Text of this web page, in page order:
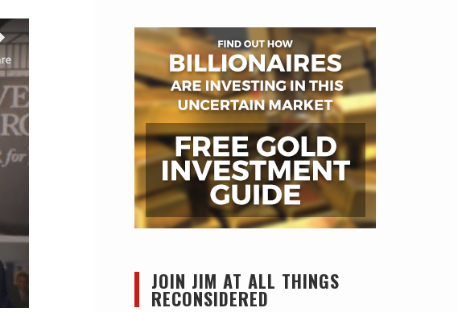
JOIN JIM AT ALL THINGS
RECONSIDERED